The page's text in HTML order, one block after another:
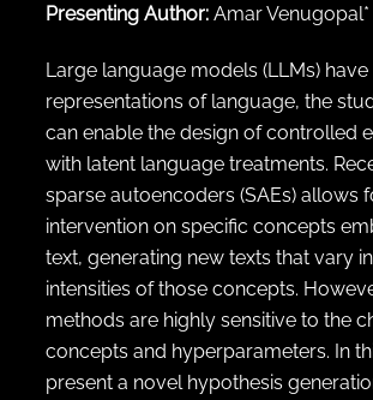
Presenting Author: Amar Venugopal*
Large language models (LLMs) have
representations of language, the
can enable the design of controlled
with latent language treatments.
sparse autoencoders (SAEs) allows
intervention on specific concepts
text, generating new texts that vary
intensities of those concepts.
methods are highly sensitive to the
concepts and hyperparameters. In
present a novel hypothesis